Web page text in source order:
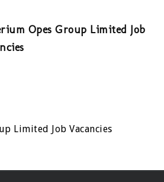
Opes Group Limited Job
Limited Job Vacancies